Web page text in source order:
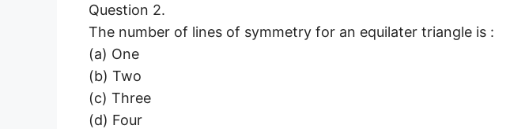
Question 2.
The number of lines of symmetry for an equilater triangle is :
(a) One
(b) Two
(c) Three
(d) Four